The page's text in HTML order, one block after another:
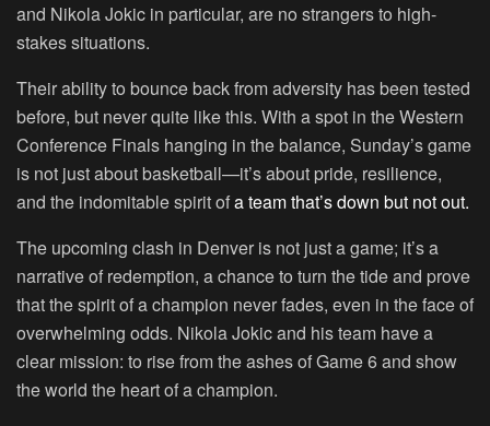
and Nikola Jokic in particular, are no strangers to high-
stakes situations.
Their ability to bounce back from adversity has been tested
before, but never quite like this. With a spot in the Western
Conference Finals hanging in the balance, Sunday’s game
is not just about basketball—it’s about pride, resilience,
and the indomitable spirit ofa team that’s down but not out.
The upcoming clash in Denver is not just a game; it’s a
narrative of redemption, a chance to turn the tide and prove
that the spirit of a champion never fades, even in the face of
overwhelming odds. Nikola Jokic and his team have a
clear mission: to rise from the ashes of Game 6 and show
the world the heart of a champion.